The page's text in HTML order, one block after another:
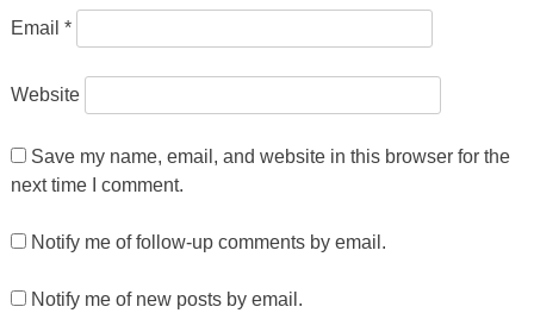
Email *
Website
Save my name, email, and website in this browser for the
next time I comment.
Notify me of follow-up comments by email.
Notify me of new posts by email.